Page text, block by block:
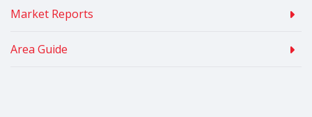
Market Reports
Area Guide